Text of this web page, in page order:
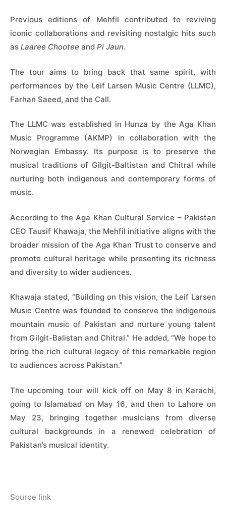
Previous editions of Mehfil contributed to reviving
iconic collaborations and revisiting nostalgic hits such
as Laaree Chootee and Pi Jaun.
The tour aims to bring back that same spirit, with
performances by the Leif Larsen Music Centre (LLMC),
Farhan Saeed, and the Call.
The LLMC was established in Hunza by the Aga Khan
Music Programme (AKMP) in collaboration with the
Norwegian Embassy. Its purpose is to preserve the
musical traditions of Gilgit-Baltistan and Chitral while
nurturing both indigenous and contemporary forms of
music.
According to the Aga Khan Cultural Service – Pakistan
CEO Tausif Khawaja, the Mehfil initiative aligns with the
broader mission of the Aga Khan Trust to conserve and
promote cultural heritage while presenting its richness
and diversity to wider audiences.
Khawaja stated, “Building on this vision, the Leif Larsen
Music Centre was founded to conserve the indigenous
mountain music of Pakistan and nurture young talent
from Gilgit-Balistan and Chitral.” He added, “We hope to
bring the rich cultural legacy of this remarkable region
to audiences across Pakistan.”
The upcoming tour will kick off on May 8 in Karachi,
going to Islamabad on May 16, and then to Lahore on
May 23, bringing together musicians from diverse
cultural backgrounds in a renewed celebration of
Pakistan’s musical identity.
Source link